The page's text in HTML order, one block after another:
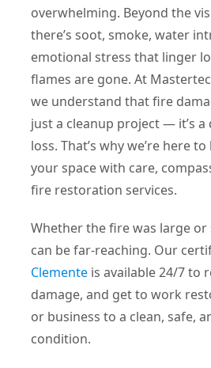
overwhelming. Beyond the
there’s soot, smoke, water
emotional stress that linger
flames are gone. At
we understand that fire
just a cleanup project — it’s a
loss. That’s why we’re here
your space with care,
fire restoration services.
Whether the fire was large
can be far-reaching. Our
Clemente is available 24/7 to
damage, and get to work
or business to a clean, safe,
condition.